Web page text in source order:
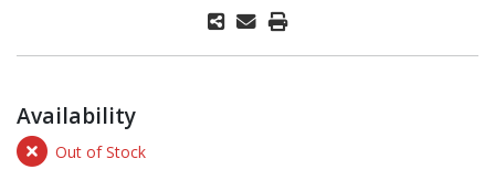
Availability
Out of Stock